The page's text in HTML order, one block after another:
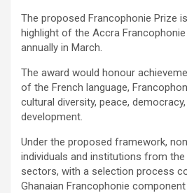
The proposed Francophonie Prize
highlight of the Accra
annually in March.
The award would honour
of the French language,
cultural diversity, peace,
development.
Under the proposed framework,
individuals and institutions from the
sectors, with a selection process
Ghanaian Francophonie